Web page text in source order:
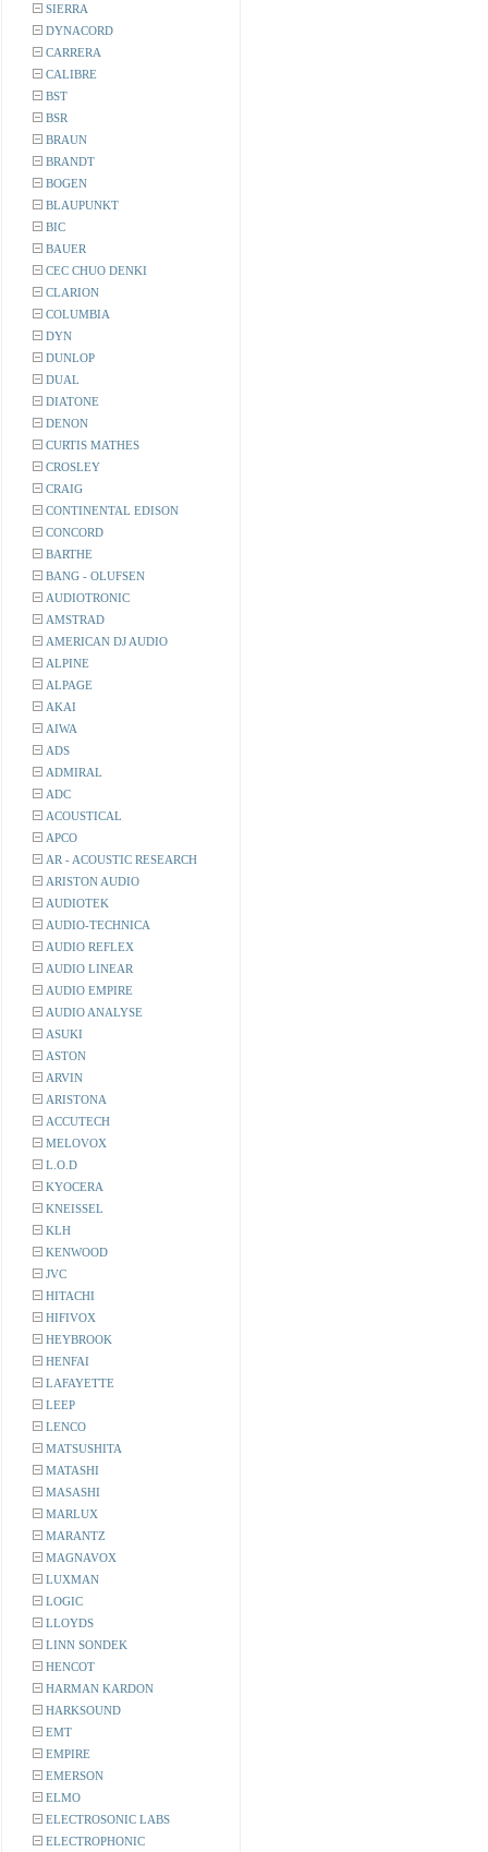
SIERRA
DYNACORD
CARRERA
CALIBRE
BST
BSR
BRAUN
BRANDT
BOGEN
BLAUPUNKT
BIC
BAUER
CEC CHUO DENKI
CLARION
COLUMBIA
DYN
DUNLOP
DUAL
DIATONE
DENON
CURTIS MATHES
CROSLEY
CRAIG
CONTINENTAL EDISON
CONCORD
BARTHE
BANG - OLUFSEN
AUDIOTRONIC
AMSTRAD
AMERICAN DJ AUDIO
ALPINE
ALPAGE
AKAI
AIWA
ADS
ADMIRAL
ADC
ACOUSTICAL
APCO
AR - ACOUSTIC RESEARCH
ARISTON AUDIO
AUDIOTEK
AUDIO-TECHNICA
AUDIO REFLEX
AUDIO LINEAR
AUDIO EMPIRE
AUDIO ANALYSE
ASUKI
ASTON
ARVIN
ARISTONA
ACCUTECH
MELOVOX
L.O.D
KYOCERA
KNEISSEL
KLH
KENWOOD
JVC
HITACHI
HIFIVOX
HEYBROOK
HENFAI
LAFAYETTE
LEEP
LENCO
MATSUSHITA
MATASHI
MASASHI
MARLUX
MARANTZ
MAGNAVOX
LUXMAN
LOGIC
LLOYDS
LINN SONDEK
HENCOT
HARMAN KARDON
HARKSOUND
EMT
EMPIRE
EMERSON
ELMO
ELECTROSONIC LABS
ELECTROPHONIC